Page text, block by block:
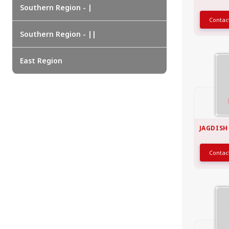
ASSAM
Silchar
Southern Region - |
Southern Region - ||
East Region